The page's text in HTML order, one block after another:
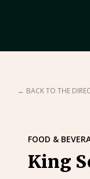
← BACK TO THE
FOOD &
King